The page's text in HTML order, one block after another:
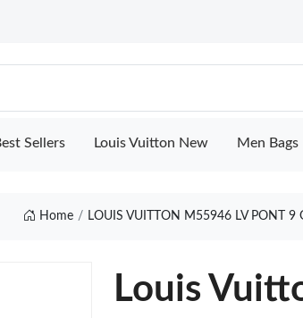
Sellers Louis Vuitton New Men Bags
Home LOUIS VUITTON M55946 LV PONT 9
Louis